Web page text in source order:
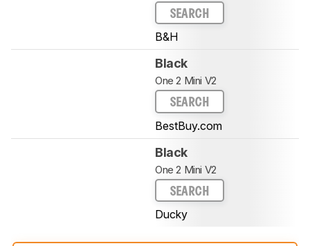
SEARCH
B&H
Black
One 2 Mini V2
SEARCH
BestBuy.com
Black
One 2 Mini V2
SEARCH
Ducky